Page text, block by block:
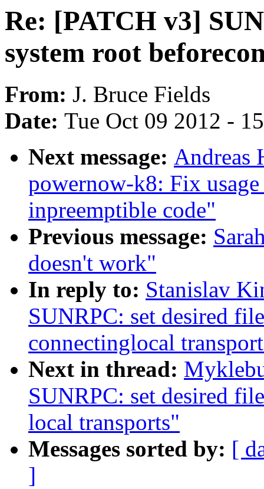
Re: [PATCH v3]
system root
From: J. Bruce Fields
Date: Tue Oct 09 2012 -
Next message: Andreas
powernow-k8: Fix
inpreemptible code"
Previous message:
doesn't work"
In reply to: Stanislav
SUNRPC: set desired
connectinglocal
Next in thread:
SUNRPC: set desired
local transports"
Messages sorted by: [
]